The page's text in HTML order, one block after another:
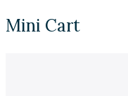
Mini Cart